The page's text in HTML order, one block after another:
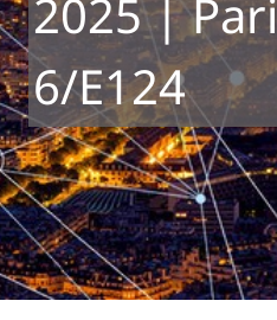
2025 |
6/E124